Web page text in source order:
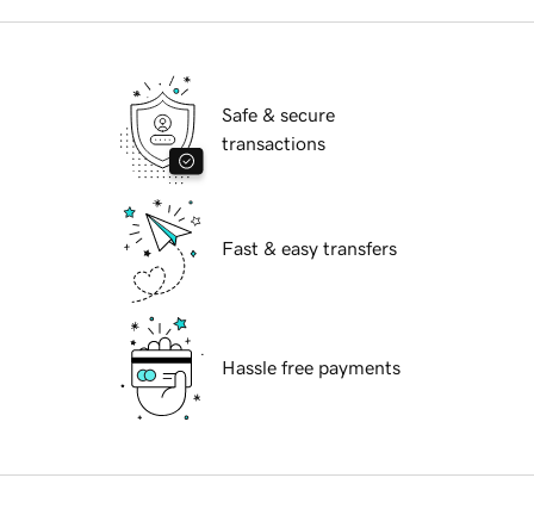
Safe & secure
transactions
Fast & easy transfers
Hassle free payments